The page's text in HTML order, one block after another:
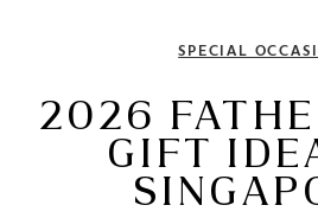
SPECIAL
2026
GIFT